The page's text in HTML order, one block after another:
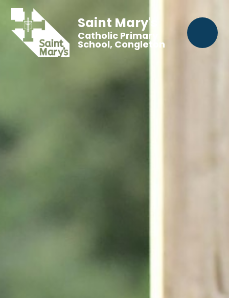
Saint Mary's
Catholic Primary
School, Congleton